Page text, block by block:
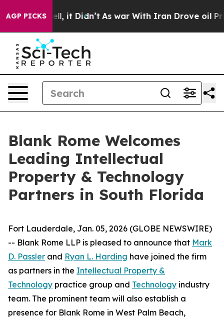
AGP PICKS
Well, it Didn’t As war With Iran Drove oil Prices
Blank Rome Welcomes
Leading Intellectual
Property & Technology
Partners in South Florida
Fort Lauderdale, Jan. 05, 2026 (GLOBE NEWSWIRE)
-- Blank Rome LLP is pleased to announce that Mark
D. Passler and Ryan L. Harding have joined the firm
as partners in the Intellectual Property &
Technology practice group and Technology industry
team. The prominent team will also establish a
presence for Blank Rome in West Palm Beach,